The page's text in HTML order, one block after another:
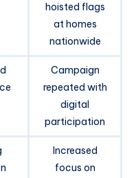
hoisted flags
at homes
nationwide
Campaign
repeated with
digital
participation
Increased
focus on